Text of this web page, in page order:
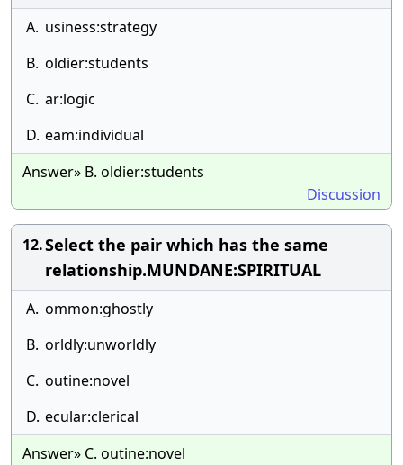
A. usiness:strategy
B. oldier:students
C. ar:logic
D. eam:individual
Answer» B. oldier:students
Discussion
12.Select the pair which has the same
relationship.MUNDANE:SPIRITUAL
A. ommon:ghostly
B. orldly:unworldly
C. outine:novel
D. ecular:clerical
Answer» C. outine:novel